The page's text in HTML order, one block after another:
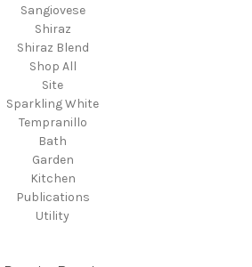
Sangiovese
Shiraz
Shiraz Blend
Shop All
Site
Sparkling White
Tempranillo
Bath
Garden
Kitchen
Publications
Utility